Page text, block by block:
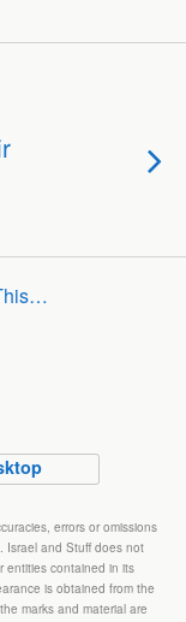
errors or omissions
Israel and Stuff does not
entities contained in its
is obtained from the
marks and material are